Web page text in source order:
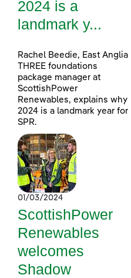
2024 is a
landmark y...
Rachel Beedie, East Anglia
THREE foundations
package manager at
ScottishPower
Renewables, explains why
2024 is a landmark year for
SPR.
01/03/2024
ScottishPower
Renewables
welcomes
Shadow